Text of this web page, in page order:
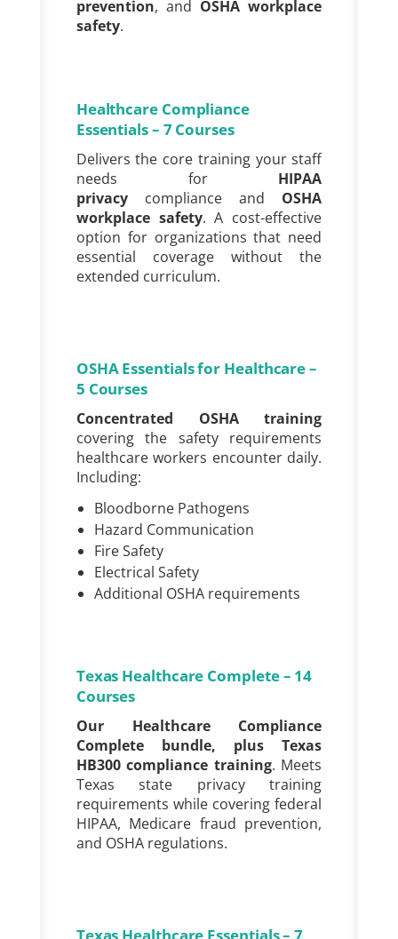
prevention, and OSHA workplace
safety.
Healthcare Compliance
Essentials – 7 Courses
Delivers the core training your staff
needs for HIPAA
privacycompliance and OSHA
workplace safety. A cost-effective
option for organizations that need
essential coverage without the
extended curriculum.
OSHA Essentials for Healthcare –
5 Courses
Concentrated OSHA training
covering the safety requirements
healthcare workers encounter daily.
Including:
Bloodborne Pathogens
Hazard Communication
Fire Safety
Electrical Safety
Additional OSHA requirements
Texas Healthcare Complete – 14
Courses
Our Healthcare Compliance
Complete bundle, plus Texas
HB300 compliance training. Meets
Texas state privacy training
requirements while covering federal
HIPAA, Medicare fraud prevention,
and OSHA regulations.